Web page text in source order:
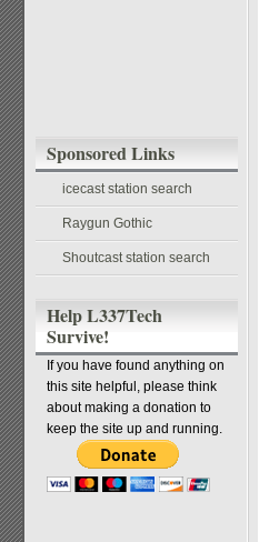
Sponsored Links
icecast station search
Raygun Gothic
Shoutcast station search
Help L337Tech
Survive!
If you have found anything on
this site helpful, please think
about making a donation to
keep the site up and running.